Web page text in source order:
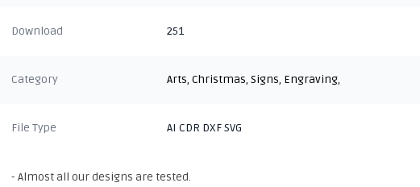
Download 251
Category Arts,Christmas,Signs, Engraving,
File Type AI CDR DXF SVG
- Almost all our designs are tested.